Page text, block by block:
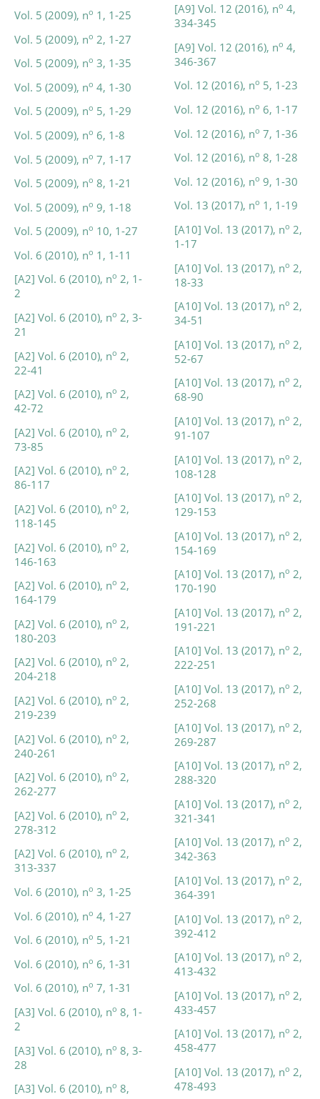
Vol. 5 (2009), no 1, 1-25
Vol. 5 (2009), no 2, 1-27
Vol. 5 (2009), no 3, 1-35
Vol. 5 (2009), no 4, 1-30
Vol. 5 (2009), no 5, 1-29
Vol. 5 (2009), no 6, 1-8
Vol. 5 (2009), no 7, 1-17
Vol. 5 (2009), no 8, 1-21
Vol. 5 (2009), no 9, 1-18
Vol. 5 (2009), no 10, 1-27
Vol. 6 (2010), no 1, 1-11
[A2] Vol. 6 (2010), no 2, 1-
2
[A2] Vol. 6 (2010), no 2, 3-
21
[A2] Vol. 6 (2010), no 2,
22-41
[A2] Vol. 6 (2010), no 2,
42-72
[A2] Vol. 6 (2010), no 2,
73-85
[A2] Vol. 6 (2010), no 2,
86-117
[A2] Vol. 6 (2010), no 2,
118-145
[A2] Vol. 6 (2010), no 2,
146-163
[A2] Vol. 6 (2010), no 2,
164-179
[A2] Vol. 6 (2010), no 2,
180-203
[A2] Vol. 6 (2010), no 2,
204-218
[A2] Vol. 6 (2010), no 2,
219-239
[A2] Vol. 6 (2010), no 2,
240-261
[A2] Vol. 6 (2010), no 2,
262-277
[A2] Vol. 6 (2010), no 2,
278-312
[A2] Vol. 6 (2010), no 2,
313-337
Vol. 6 (2010), no 3, 1-25
Vol. 6 (2010), no 4, 1-27
Vol. 6 (2010), no 5, 1-21
Vol. 6 (2010), no 6, 1-31
Vol. 6 (2010), no 7, 1-31
[A3] Vol. 6 (2010), no 8, 1-
2
[A3] Vol. 6 (2010), no 8, 3-
28
[A3] Vol. 6 (2010), no 8,
[A9] Vol. 12 (2016), no 4,
334-345
[A9] Vol. 12 (2016), no 4,
346-367
Vol. 12 (2016), no 5, 1-23
Vol. 12 (2016), no 6, 1-17
Vol. 12 (2016), no 7, 1-36
Vol. 12 (2016), no 8, 1-28
Vol. 12 (2016), no 9, 1-30
Vol. 13 (2017), no 1, 1-19
[A10] Vol. 13 (2017), no 2,
1-17
[A10] Vol. 13 (2017), no 2,
18-33
[A10] Vol. 13 (2017), no 2,
34-51
[A10] Vol. 13 (2017), no 2,
52-67
[A10] Vol. 13 (2017), no 2,
68-90
[A10] Vol. 13 (2017), no 2,
91-107
[A10] Vol. 13 (2017), no 2,
108-128
[A10] Vol. 13 (2017), no 2,
129-153
[A10] Vol. 13 (2017), no 2,
154-169
[A10] Vol. 13 (2017), no 2,
170-190
[A10] Vol. 13 (2017), no 2,
191-221
[A10] Vol. 13 (2017), no 2,
222-251
[A10] Vol. 13 (2017), no 2,
252-268
[A10] Vol. 13 (2017), no 2,
269-287
[A10] Vol. 13 (2017), no 2,
288-320
[A10] Vol. 13 (2017), no 2,
321-341
[A10] Vol. 13 (2017), no 2,
342-363
[A10] Vol. 13 (2017), no 2,
364-391
[A10] Vol. 13 (2017), no 2,
392-412
[A10] Vol. 13 (2017), no 2,
413-432
[A10] Vol. 13 (2017), no 2,
433-457
[A10] Vol. 13 (2017), no 2,
458-477
[A10] Vol. 13 (2017), no 2,
478-493